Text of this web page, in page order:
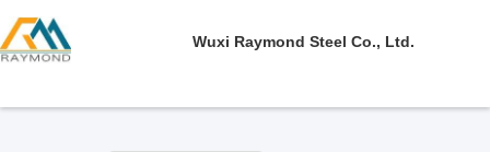
Wuxi Raymond Steel Co., Ltd.